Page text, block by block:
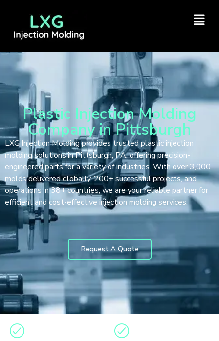
Plastic Injection Molding
Company in Pittsburgh
LXG Injection Molding provides trusted plastic injection
molding solutions in Pittsburgh, PA, offering precision-
engineered parts for a variety of industries. With over 3,000
molds delivered globally, 200+ successful projects, and
operations in 38+ countries, we are your reliable partner for
efficient and cost-effective injection molding services.
Request A Quote